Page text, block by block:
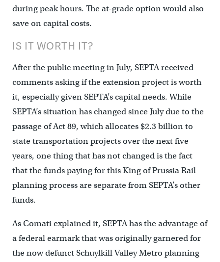
during peak hours. The at-grade option would also
save on capital costs.
IS IT WORTH IT?
After the public meeting in July, SEPTA received
comments asking if the extension project is worth
it, especially given SEPTA’s capital needs. While
SEPTA’s situation has changed since July due to the
passage of Act 89, which allocates $2.3 billion to
state transportation projects over the next five
years, one thing that has not changed is the fact
that the funds paying for this King of Prussia Rail
planning process are separate from SEPTA’s other
funds.
As Comati explained it, SEPTA has the advantage of
a federal earmark that was originally garnered for
the now defunct Schuylkill Valley Metro planning